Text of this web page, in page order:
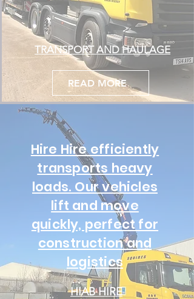
TRANSPORT AND HAULAGE
READ MORE
HIAB HIRE
Hire Hire efficiently
transports heavy
loads. Our vehicles
lift and move
quickly, perfect for
construction and
logistics